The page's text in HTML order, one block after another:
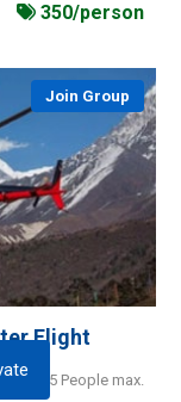
350/person
Join Group
Flight
5 People max.